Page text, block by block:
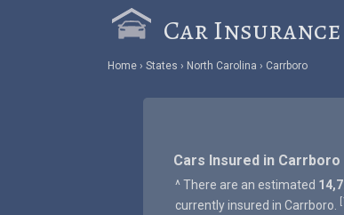
Car
Home States North Carolina Carrboro
Cars Insured in Carrboro
^ There are an estimated
currently insured in Carrboro.
[